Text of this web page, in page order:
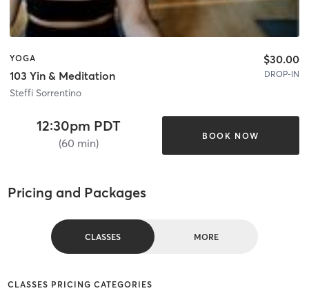
YOGA
103 Yin & Meditation
Steffi Sorrentino
$30.00
DROP-IN
12:30pm PDT
(60 min)
BOOK NOW
Pricing and Packages
CLASSES MORE
CLASSES PRICING CATEGORIES